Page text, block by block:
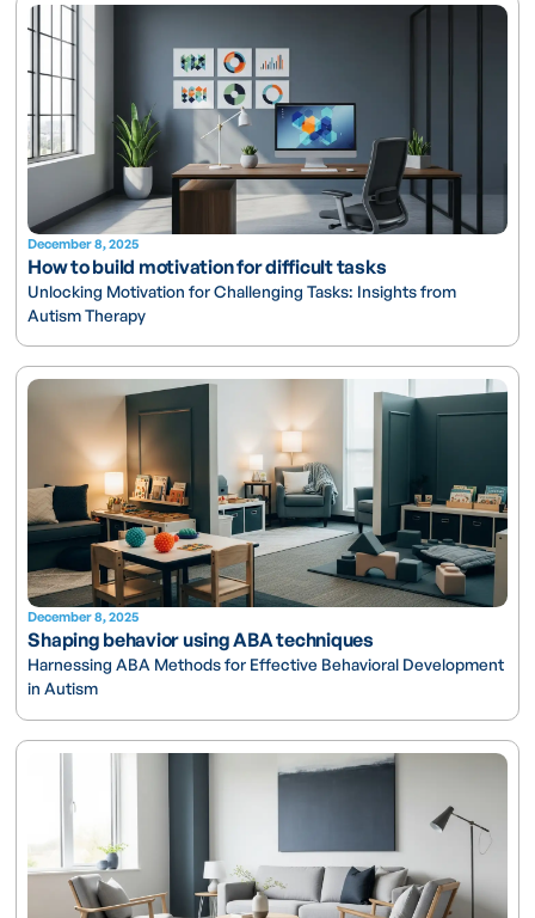
December 8, 2025
How to build motivation for difficult tasks
Unlocking Motivation for Challenging Tasks: Insights from
Autism Therapy
December 8, 2025
Shaping behavior using ABA techniques
Harnessing ABA Methods for Effective Behavioral Development
in Autism